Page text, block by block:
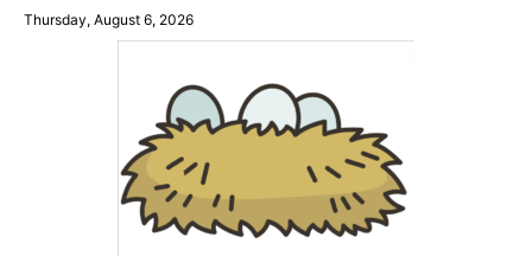
SkipThursday, August 6, 2026